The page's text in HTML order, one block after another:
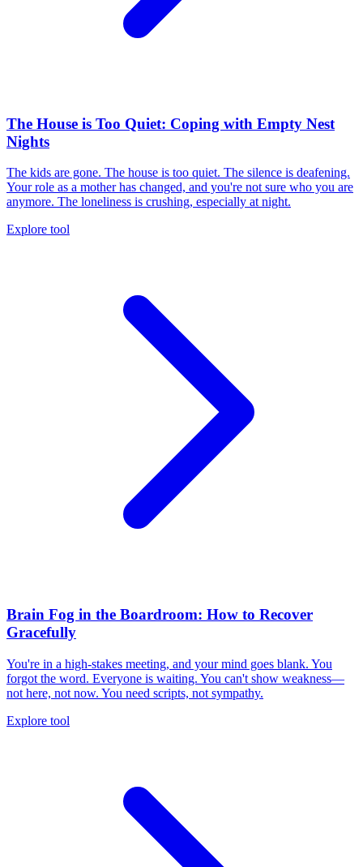
The House is Too Quiet: Coping with Empty Nest
Nights
The kids are gone. The house is too quiet. The silence is deafening.
Your role as a mother has changed, and you're not sure who you are
anymore. The loneliness is crushing, especially at night.
Explore tool
Brain Fog in the Boardroom: How to Recover
Gracefully
You're in a high-stakes meeting, and your mind goes blank. You
forgot the word. Everyone is waiting. You can't show weakness—
not here, not now. You need scripts, not sympathy.
Explore tool